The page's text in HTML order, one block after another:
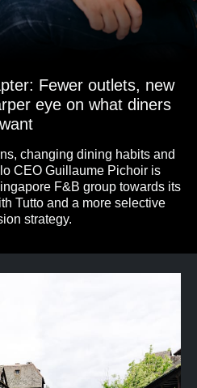
Fewer outlets, new
eye on what diners
want
changing dining habits and
CEO Guillaume Pichoir is
F&B group towards its
Tutto and a more selective
strategy.